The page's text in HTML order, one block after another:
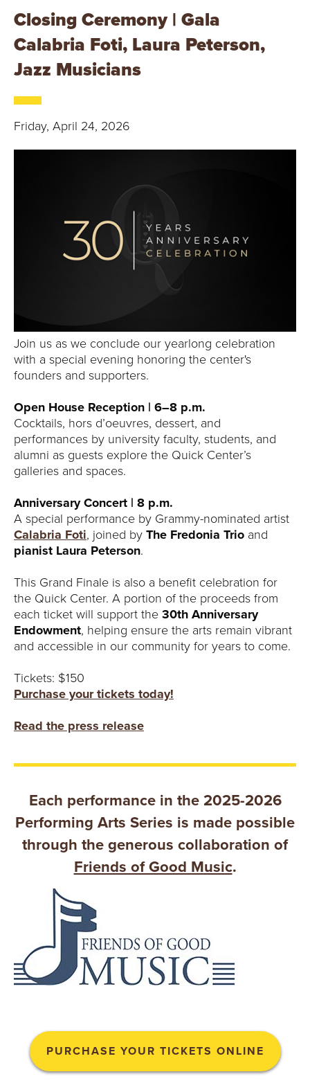
Closing Ceremony | Gala
Calabria Foti, Laura Peterson,
Jazz Musicians
Friday, April 24, 2026
Join us as we conclude our yearlong celebration
with a special evening honoring the center's
founders and supporters.
Open House Reception | 6–8 p.m.
Cocktails, hors d’oeuvres, dessert, and
performances by university faculty, students, and
alumni as guests explore the Quick Center’s
galleries and spaces.
Anniversary Concert | 8 p.m.
A special performance by Grammy-nominated artist
Calabria Foti, joined by The Fredonia Trio and
pianist Laura Peterson.
This Grand Finale is also a benefit celebration for
the Quick Center. A portion of the proceeds from
each ticket will support the 30th Anniversary
Endowment, helping ensure the arts remain vibrant
and accessible in our community for years to come.
Tickets: $150
Purchase your tickets today!
Read the press release
Each performance in the 2025-2026
Performing Arts Series is made possible
through the generous collaboration of
Friends of Good Music.
PURCHASE YOUR TICKETS ONLINE